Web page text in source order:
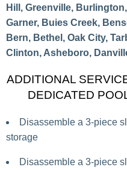
Hill, Greenville,
Garner, Buies Creek,
Bern, Bethel, Oak City,
Clinton, Asheboro,
ADDITIONAL
DEDICATED
Disassemble a 3-piece
storage
Disassemble a 3-piece